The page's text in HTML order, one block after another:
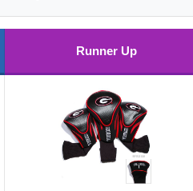
Runner Up